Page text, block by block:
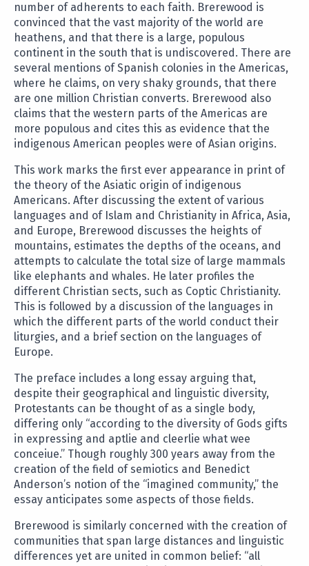
number of adherents to each faith. Brerewood is
convinced that the vast majority of the world are
heathens, and that there is a large, populous
continent in the south that is undiscovered. There are
several mentions of Spanish colonies in the Americas,
where he claims, on very shaky grounds, that there
are one million Christian converts. Brerewood also
claims that the western parts of the Americas are
more populous and cites this as evidence that the
indigenous American peoples were of Asian origins.
This work marks the first ever appearance in print of
the theory of the Asiatic origin of indigenous
Americans. After discussing the extent of various
languages and of Islam and Christianity in Africa, Asia,
and Europe, Brerewood discusses the heights of
mountains, estimates the depths of the oceans, and
attempts to calculate the total size of large mammals
like elephants and whales. He later profiles the
different Christian sects, such as Coptic Christianity.
This is followed by a discussion of the languages in
which the different parts of the world conduct their
liturgies, and a brief section on the languages of
Europe.
The preface includes a long essay arguing that,
despite their geographical and linguistic diversity,
Protestants can be thought of as a single body,
differing only “according to the diversity of Gods gifts
in expressing and aptlie and cleerlie what wee
conceiue.” Though roughly 300 years away from the
creation of the field of semiotics and Benedict
Anderson’s notion of the “imagined community,” the
essay anticipates some aspects of those fields.
Brerewood is similarly concerned with the creation of
communities that span large distances and linguistic
differences yet are united in common belief: “all